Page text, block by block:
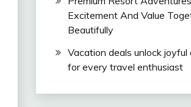
Excitement And Value
Beautifully
Vacation deals unlock joyful
for every travel enthusiast